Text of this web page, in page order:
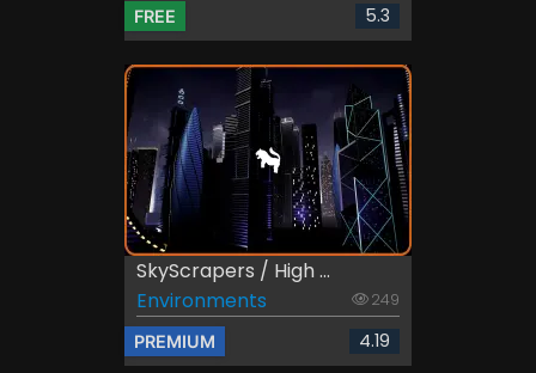
FREE 5.3
SkyScrapers / High ...
Environments
249
PREMIUM 4.19